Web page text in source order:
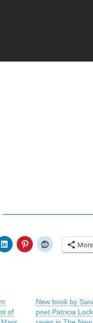
More
of
New book by
poet Patricia